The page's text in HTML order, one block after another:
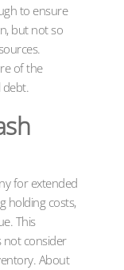
to ensure
but not so
of the
debt.
for extended
holding costs,
This
not consider
About